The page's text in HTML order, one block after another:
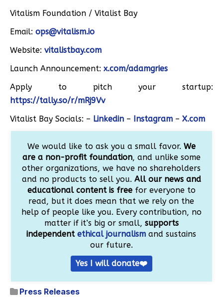
Vitalism Foundation / Vitalist Bay
Email: ops@vitalism.io
Website: vitalistbay.com
Launch Announcement: x.com/adamgries
Apply to pitch your startup:
https://tally.so/r/mRj9Vv
Vitalist Bay Socials: – Linkedin – Instagram – X.com
We would like to ask you a small favor. We
are a non-profit foundation, and unlike some
other organizations, we have no shareholders
and no products to sell you. All our news and
educational content is freefor everyone to
read, but it does mean that we rely on the
help of people like you. Every contribution, no
matter if it’s big or small, supports
independentethical journalism and sustains
our future.
Yes I will donate❤️
Press Releases